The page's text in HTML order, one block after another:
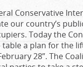
Conservative
our country’s
Today the
a plan for the
28”. The